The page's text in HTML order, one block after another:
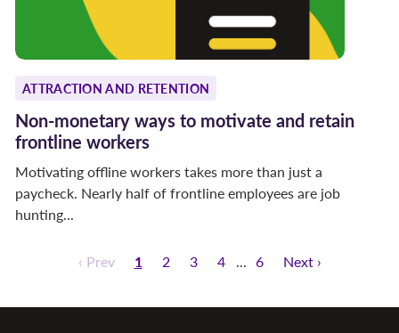
ATTRACTION AND RETENTION
Non-monetary ways to motivate and retain
frontline workers
Motivating offline workers takes more than just a
paycheck. Nearly half of frontline employees are job
hunting...
‹ Prev 1 2 3 4 6 Next ›